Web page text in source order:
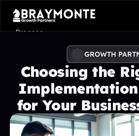
GROWTH
Choosing the
for Your
Process
Benefits
Pricing
Contact
Contact